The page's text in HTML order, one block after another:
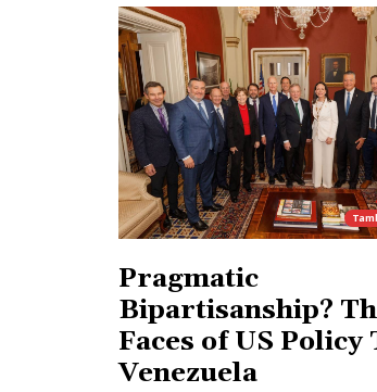
Pragmatic
Bipartisanship?
Faces of US Policy
Venezuela